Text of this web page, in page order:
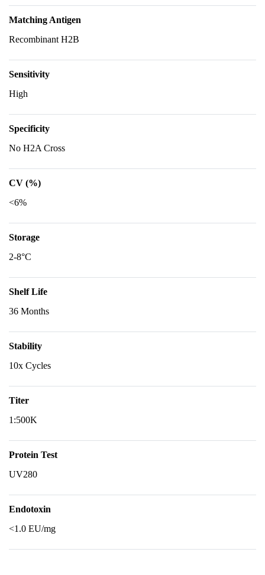
Matching Antigen
Recombinant H2B
Sensitivity
High
Specificity
No H2A Cross
CV (%)
<6%
Storage
2-8°C
Shelf Life
36 Months
Stability
10x Cycles
Titer
1:500K
Protein Test
UV280
Endotoxin
<1.0 EU/mg